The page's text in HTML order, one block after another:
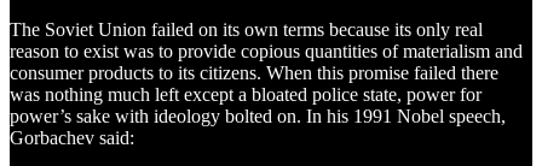
The Soviet Union failed on its own terms because its only real
reason to exist was to provide copious quantities of materialism and
consumer products to its citizens. When this promise failed there
was nothing much left except a bloated police state, power for
power’s sake with ideology bolted on. In his 1991 Nobel speech,
Gorbachev said: